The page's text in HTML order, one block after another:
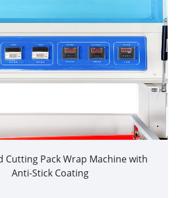
Cutting Pack Wrap Machine with
Anti-Stick Coating